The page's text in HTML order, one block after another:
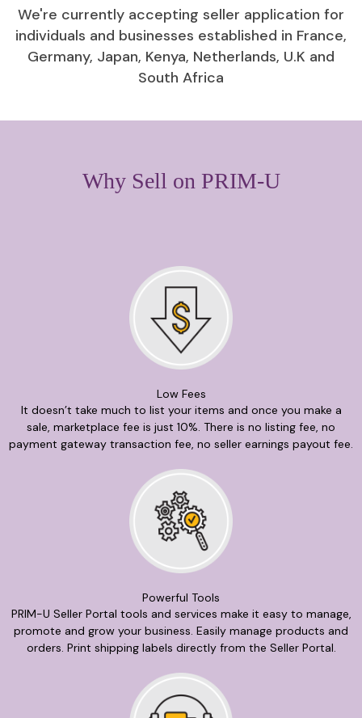
We're currently accepting seller application for
individuals and businesses established in France,
Germany, Japan, Kenya, Netherlands, U.K and
South Africa
Why Sell on PRIM-U
Low Fees
It doesn’t take much to list your items and once you make a
sale, marketplace fee is just 10%. There is no listing fee, no
payment gateway transaction fee, no seller earnings payout fee.
Powerful Tools
PRIM-U Seller Portal tools and services make it easy to manage,
promote and grow your business. Easily manage products and
orders. Print shipping labels directly from the Seller Portal.